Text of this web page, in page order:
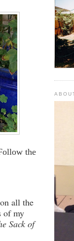
the
all the
of my
Sack of